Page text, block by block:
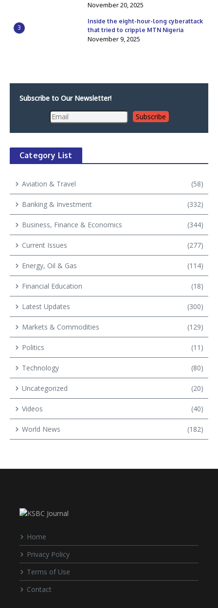
November 20, 2025
3
Inside the eight-hour-long cyberattack
that tried to cripple MTN Nigeria
November 9, 2025
Subscribe to Our Newsletter!
Category List
Aviation & Travel (58)
Banking & Investment (332)
Business, Finance & Economics (344)
Current Issues (277)
Energy, Oil & Gas (114)
Financial Education (18)
Latest Updates (300)
Markets & Commodities (129)
Politics (11)
Technology (80)
Uncategorized (20)
Videos (40)
World News (182)
Home
Privacy Policy
Terms of Use
Contact